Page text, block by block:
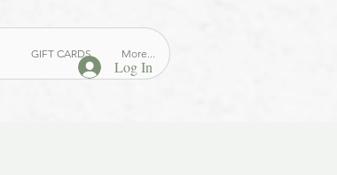
GIFT CARDS More...
Log In